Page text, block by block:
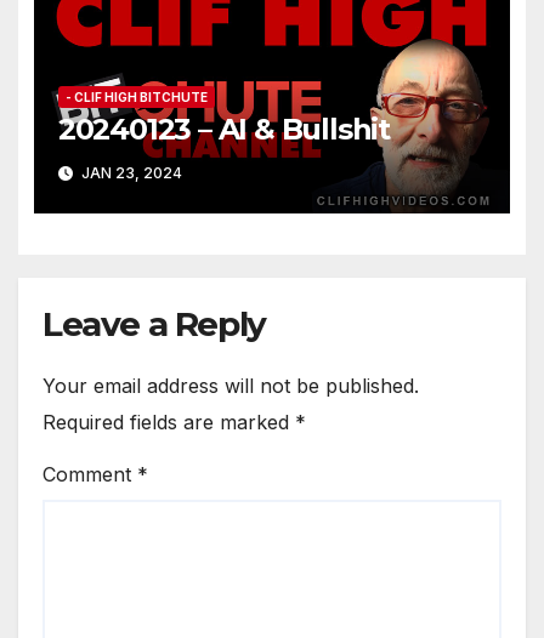
- CLIF HIGH BITCHUTE
20240123 – AI & Bullshit
JAN 23, 2024
Leave a Reply
Your email address will not be published.
Required fields are marked *
Comment *